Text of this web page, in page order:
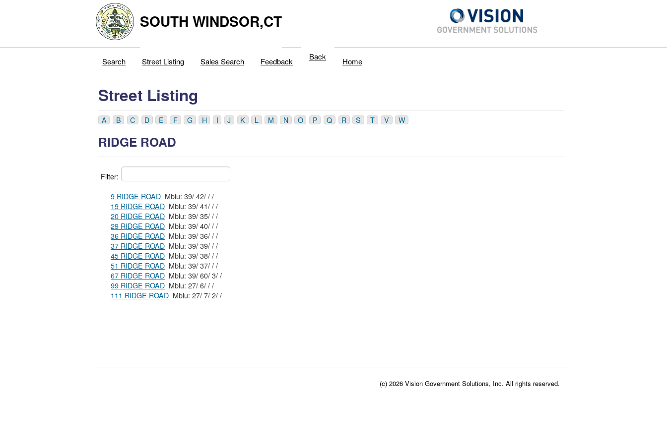
SOUTH WINDSOR,CT
Search Street Listing Sales Search Feedback Back Home
Street Listing
A B C D E F G H I J K L M N O P Q R S T V W
RIDGE ROAD
Filter:
9 RIDGE ROAD
Mblu: 39/ 42/ / /
19 RIDGE ROAD
Mblu: 39/ 41/ / /
20 RIDGE ROAD
Mblu: 39/ 35/ / /
29 RIDGE ROAD
Mblu: 39/ 40/ / /
36 RIDGE ROAD
Mblu: 39/ 36/ / /
37 RIDGE ROAD
Mblu: 39/ 39/ / /
45 RIDGE ROAD
Mblu: 39/ 38/ / /
51 RIDGE ROAD
Mblu: 39/ 37/ / /
67 RIDGE ROAD
Mblu: 39/ 60/ 3/ /
99 RIDGE ROAD
Mblu: 27/ 6/ / /
111 RIDGE ROAD
Mblu: 27/ 7/ 2/ /
(c) 2026 Vision Government Solutions, Inc. All rights reserved.